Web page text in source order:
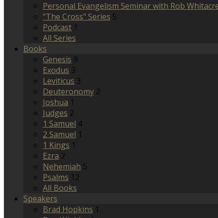
Personal Evangelism Seminar with Rob
"The Cross" Series 5
Podcast 1
All Series
Books
Genesis 9
Exodus 3
Leviticus 3
Deuteronomy 2
Joshua 1
Judges 2
1 Samuel 4
2 Samuel 1
1 Kings 1
Ezra 2
Nehemiah 5
Psalms 12
All Books
Speakers
Brad Hopkins 1